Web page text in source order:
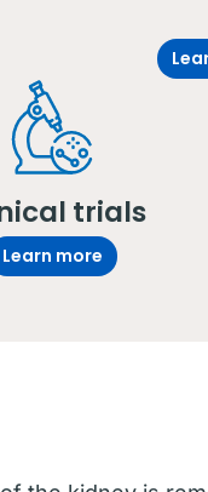
trials
Learn more